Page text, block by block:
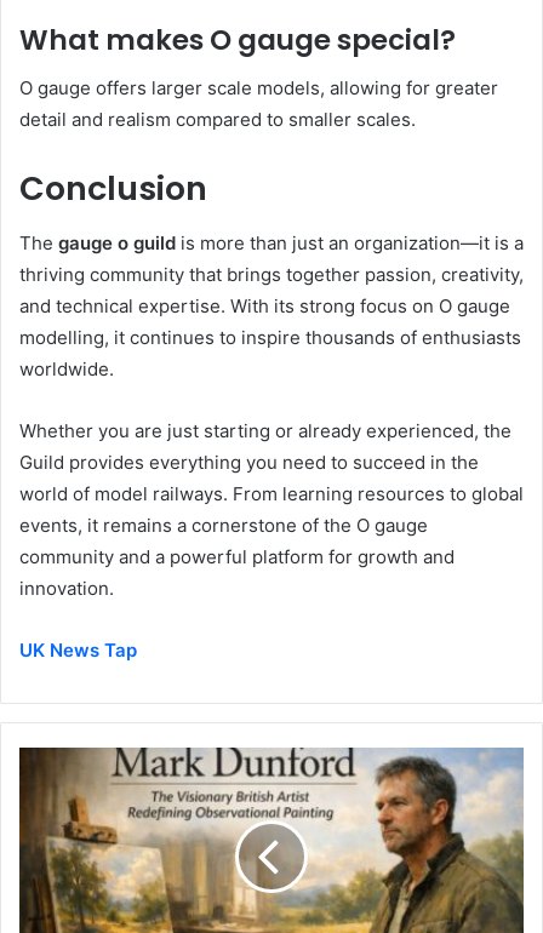
What makes O gauge special?
O gauge offers larger scale models, allowing for greater
detail and realism compared to smaller scales.
Conclusion
The gauge o guild is more than just an organization—it is a
thriving community that brings together passion, creativity,
and technical expertise. With its strong focus on O gauge
modelling, it continues to inspire thousands of enthusiasts
worldwide.
Whether you are just starting or already experienced, the
Guild provides everything you need to succeed in the
world of model railways. From learning resources to global
events, it remains a cornerstone of the O gauge
community and a powerful platform for growth and
innovation.
UK News Tap